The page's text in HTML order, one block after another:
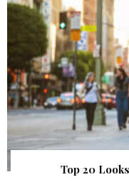
Top 20